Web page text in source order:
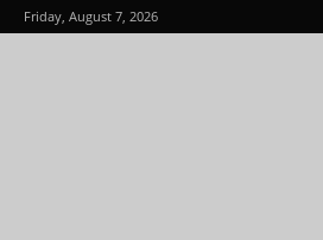
Friday, August 7, 2026